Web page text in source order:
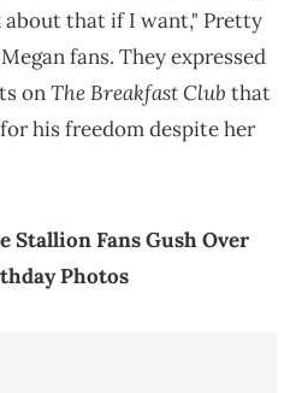
about that if I want," Pretty
fans. They expressed
onThe Breakfast Club that
his freedom despite her
Stallion Fans Gush Over
Photos